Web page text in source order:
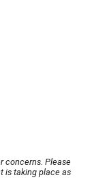
concerns. Please
is taking place as